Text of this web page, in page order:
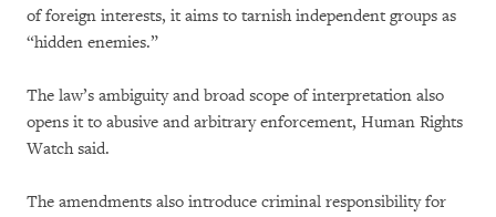
of foreign interests, it aims to tarnish independent groups as
“hidden enemies.”
The law’s ambiguity and broad scope of interpretation also
opens it to abusive and arbitrary enforcement, Human Rights
Watch said.
The amendments also introduce criminal responsibility for